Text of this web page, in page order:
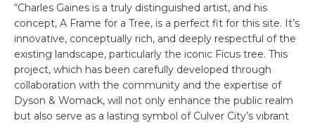
“Charles Gaines is a truly distinguished artist, and his
concept, A Frame for a Tree, is a perfect fit for this site. It’s
innovative, conceptually rich, and deeply respectful of the
existing landscape, particularly the iconic Ficus tree. This
project, which has been carefully developed through
collaboration with the community and the expertise of
Dyson & Womack, will not only enhance the public realm
but also serve as a lasting symbol of Culver City’s vibrant